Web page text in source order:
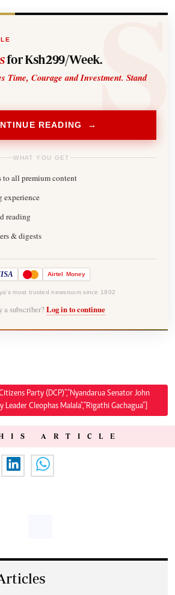
for Ksh299/Week.
Time, Courage and Investment. Stand
READING →
WHAT YOU GET
to all premium content
experience
reading
& digests
Airtel Money
most trusted newsroom since 1902
a subscriber? Log in to continue
Party (DCP)","Nyandarua Senator John
Cleophas Malala","Rigathi Gachagua"]
ARTICLE